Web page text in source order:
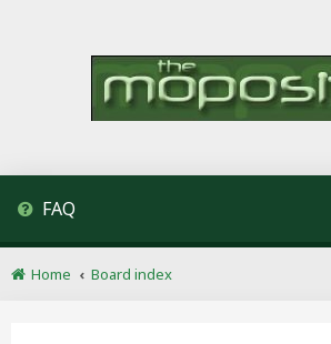
FAQ
Home Board index